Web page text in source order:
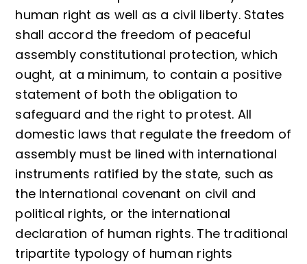
human right as well as a civil liberty. States
shall accord the freedom of peaceful
assembly constitutional protection, which
ought, at a minimum, to contain a positive
statement of both the obligation to
safeguard and the right to protest. All
domestic laws that regulate the freedom of
assembly must be lined with international
instruments ratified by the state, such as
the International covenant on civil and
political rights, or the international
declaration of human rights. The traditional
tripartite typology of human rights